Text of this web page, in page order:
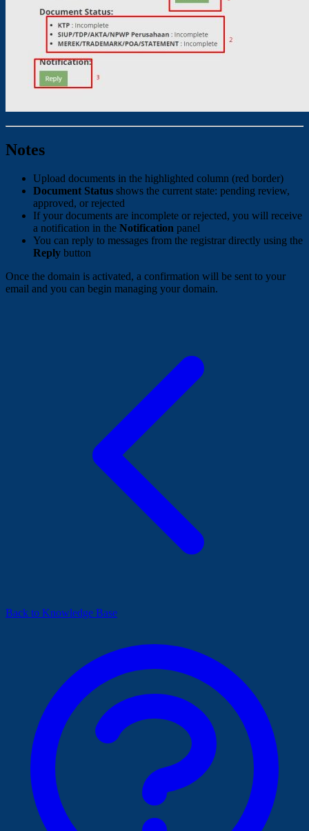
Notes
Upload documents in the highlighted column (red border)
Document Status shows the current state: pending review,
approved, or rejected
If your documents are incomplete or rejected, you will receive
a notification in the Notification panel
You can reply to messages from the registrar directly using the
Reply button
Once the domain is activated, a confirmation will be sent to your
email and you can begin managing your domain.
Back to Knowledge Base